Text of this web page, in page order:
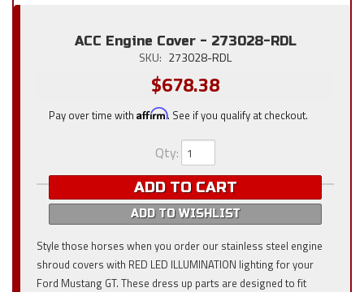
ACC Engine Cover - 273028-RDL
SKU: 273028-RDL
$678.38
Pay over time with Affirm. See if you qualify at checkout.
Qty:
ADD TO CART
ADD TO WISHLIST
Style those horses when you order our stainless steel engine
shroud covers with RED LED ILLUMINATION lighting for your
Ford Mustang GT. These dress up parts are designed to fit